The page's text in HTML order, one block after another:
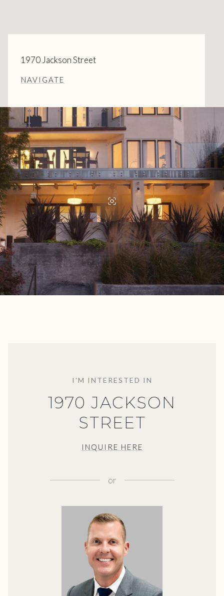
1970 Jackson Street
NAVIGATE
I'M INTERESTED IN
1970 JACKSON
STREET
INQUIRE HERE
or